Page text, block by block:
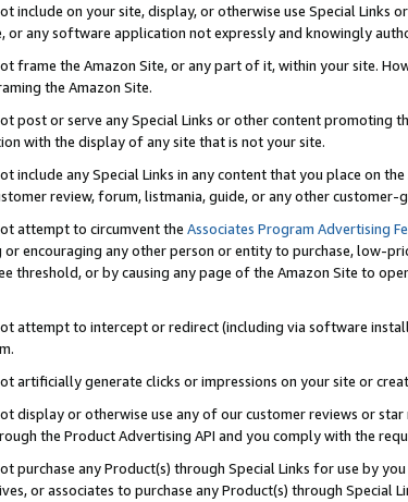
include on your site, display, or otherwise use Special Links
or any software application not expressly and knowingly
frame the Amazon Site, or any part of it, within your site.
the Amazon Site.
post or serve any Special Links or other content
with the display of any site that is not your site.
include any Special Links in any content that you place on
review, forum, listmania, guide, or any other
attempt to circumvent the Associates Program Advertising
or encouraging any other person or entity to purchase, low-
threshold, or by causing any page of the Amazon Site to
attempt to intercept or redirect (including via software
artificially generate clicks or impressions on your site or
display or otherwise use any of our customer reviews or
the Product Advertising API and you comply with the
purchase any Product(s) through Special Links for use by
or associates to purchase any Product(s) through